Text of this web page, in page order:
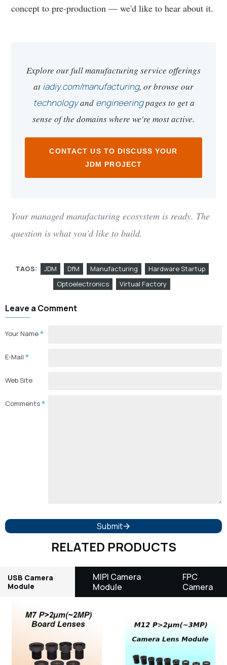
concept to pre-production — we'd like to hear about it.
Explore our full manufacturing service offerings
at iadiy.com/manufacturing, or browse our
technologyand engineeringpages to get a
sense of the domains where we're most active.
CONTACT US TO DISCUSS YOUR
JDM PROJECT
Your managed manufacturing ecosystem is ready. The
question is what you'd like to build.
TAGS: JDM DfM Manufacturing
Hardware Startup
Optoelectronics
Virtual Factory
Leave a Comment
Your Name
E-Mail
Web Site
Comments
Submit
RELATED PRODUCTS
USB Camera
Module
MIPI Camera
Module
FPC
Camera